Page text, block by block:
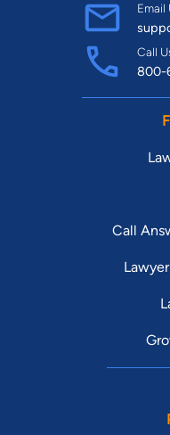
Email
Call
800-
Call